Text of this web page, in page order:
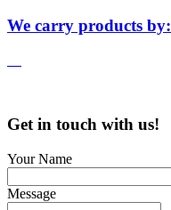
We carry products by:
Get in touch with us!
Your Name
Message